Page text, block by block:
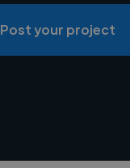
Post your project